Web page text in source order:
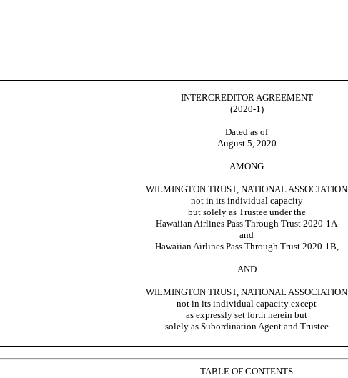
INTERCREDITOR AGREEMENT
(2020-1)
Dated as of
August 5, 2020
AMONG
WILMINGTON TRUST, NATIONAL ASSOCIATION
not in its individual capacity
but solely as Trustee under the
Hawaiian Airlines Pass Through Trust 2020-1A
and
Hawaiian Airlines Pass Through Trust 2020-1B,
AND
WILMINGTON TRUST, NATIONAL ASSOCIATION
not in its individual capacity except
as expressly set forth herein but
solely as Subordination Agent and Trustee
TABLE OF CONTENTS